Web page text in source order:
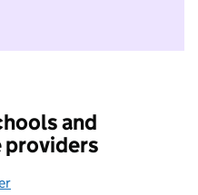
not want to take part in
and